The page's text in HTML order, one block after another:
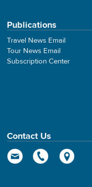
Publications
Travel News Email
Tour News Email
Subscription Center
Contact Us